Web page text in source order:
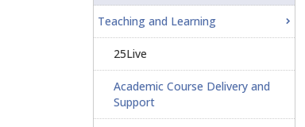
Teaching and Learning
25Live
Academic Course Delivery and
Support